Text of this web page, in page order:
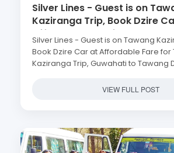
Silver Lines - Guest is on
Kaziranga Trip, Book Dzire
Affordable Fare for Tawang
Trip, Guwahati to Tawang
swift dzire tezpur kaziranga
cherrapunjee, Arunachal
Package, Low Cost Tawang,
Silver Lines - Guest is on Tawang
Book Dzire Car at Affordable Fare for
Kaziranga Trip, Guwahati to Tawang
Arunachal Pradesh Tour Package,
VIEW FULL POST